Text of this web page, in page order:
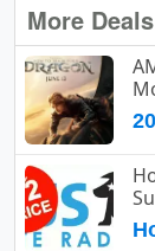
More